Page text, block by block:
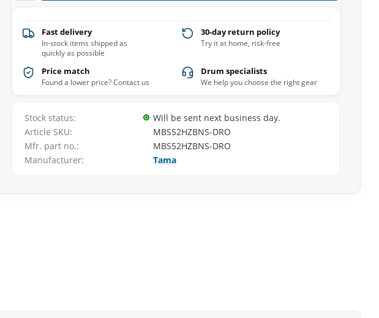
Fast delivery
In-stock items shipped as
quickly as possible
30-day return policy
Try it at home, risk-free
Price match
Found a lower price? Contact us
Drum specialists
We help you choose the right gear
Stock status
Will be sent next business day.
Article SKU
MBS52HZBNS-DRO
Mfr. part no.
MBS52HZBNS-DRO
Manufacturer
Tama